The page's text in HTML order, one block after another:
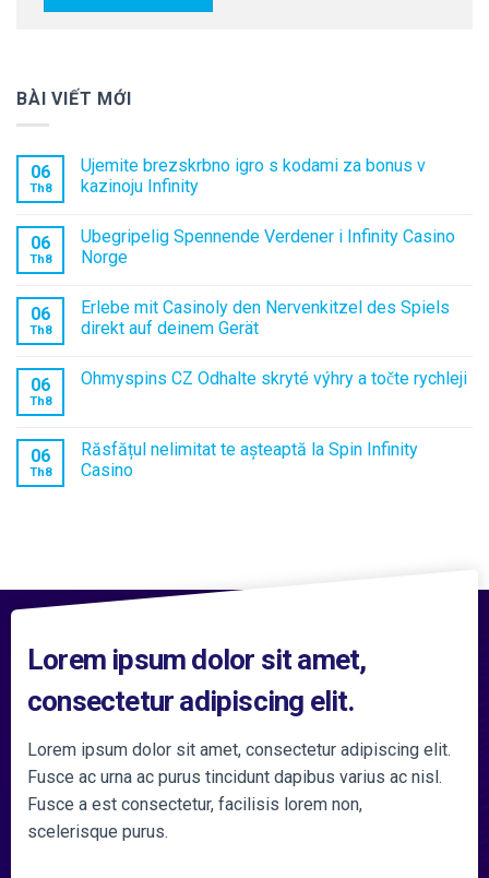
BÀI VIẾT MỚI
06
Th8
Ujemite brezskrbno igro s kodami za bonus v
kazinoju Infinity
06
Th8
Ubegripelig Spennende Verdener i Infinity Casino
Norge
06
Th8
Erlebe mit Casinoly den Nervenkitzel des Spiels
direkt auf deinem Gerät
06
Th8
Ohmyspins CZ Odhalte skryté výhry a točte rychleji
06
Th8
Răsfățul nelimitat te așteaptă la Spin Infinity
Casino
Lorem ipsum dolor sit amet,
consectetur adipiscing elit.
Lorem ipsum dolor sit amet, consectetur adipiscing elit.
Fusce ac urna ac purus tincidunt dapibus varius ac nisl.
Fusce a est consectetur, facilisis lorem non,
scelerisque purus.